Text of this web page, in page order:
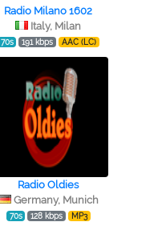
Radio Milano 1602
Italy, Milan
70s 191 kbps AAC (LC)
Radio Oldies
Germany, Munich
70s 128 kbps MP3